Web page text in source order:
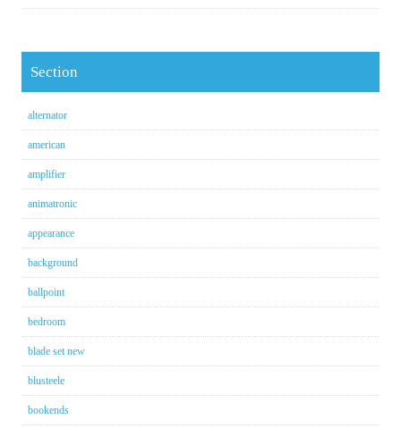
Section
alternator
american
amplifier
animatronic
appearance
background
ballpoint
bedroom
blade set new
blusteele
bookends